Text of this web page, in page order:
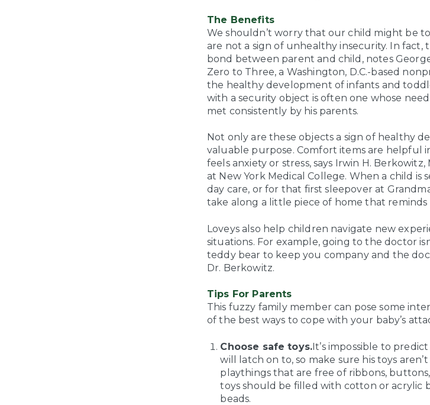
The Benefits
We shouldn’t worry that our child might be
are not a sign of unhealthy insecurity. In fact,
bond between parent and child, notes
Zero to Three, a Washington, D.C.-based
the healthy development of infants and
with a security object is often one whose
met consistently by his parents.
Not only are these objects a sign of healthy
valuable purpose. Comfort items are helpful
feels anxiety or stress, says Irwin H. Berkowitz,
at New York Medical College. When a child
day care, or for that first sleepover at
take along a little piece of home that reminds
Loveys also help children navigate new
situations. For example, going to the doctor
teddy bear to keep you company and the
Dr. Berkowitz.
Tips For Parents
This fuzzy family member can pose some
of the best ways to cope with your baby’s
Choose safe toys.It’s impossible to
will latch on to, so make sure his toys
playthings that are free of ribbons,
toys should be filled with cotton or acrylic
beads.